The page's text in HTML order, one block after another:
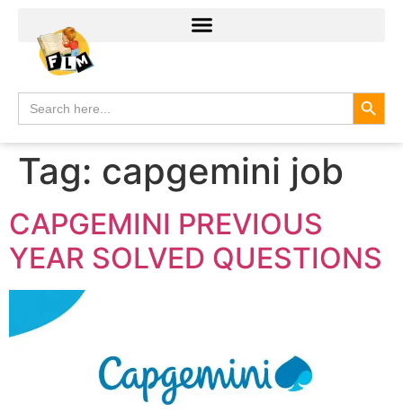
Search
for:
Tag: capgemini job
CAPGEMINI PREVIOUS
YEAR SOLVED QUESTIONS